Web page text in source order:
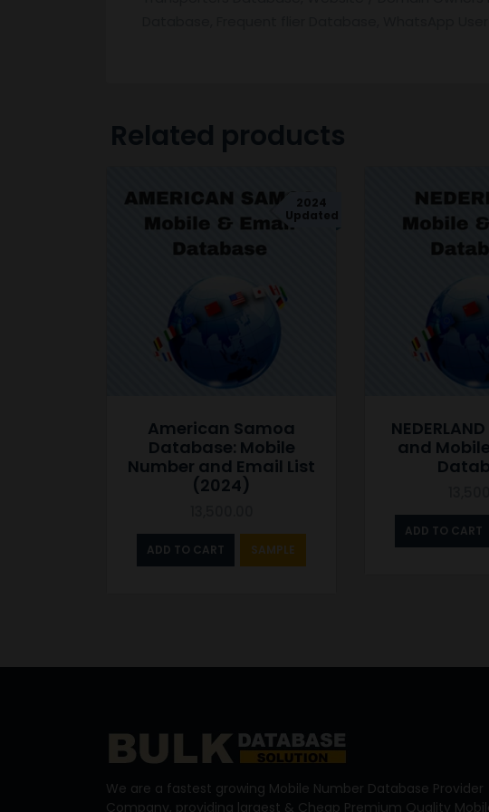
Related products
2024
Updated
American Samoa
Database: Mobile
Number and Email List
(2024)
ADD TO CART SAMPLE
and
ADD TO CART
We are a fastest growing Mobile Number Database Provider
Company, providing largest & Cheap Premium Quality